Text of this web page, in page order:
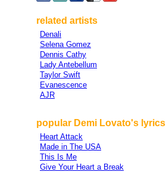
related artists
Denali
Selena Gomez
Dennis Cathy
Lady Antebellum
Taylor Swift
Evanescence
AJR
popular Demi Lovato's lyrics
Heart Attack
Made in The USA
This Is Me
Give Your Heart a Break